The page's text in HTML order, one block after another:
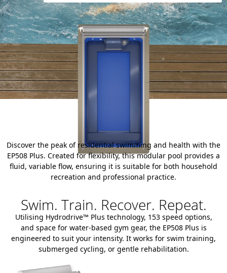
Discover the peak of residential swimming and health with the
EP508 Plus. Created for flexibility, this modular pool provides a
fluid, variable flow, ensuring it is suitable for both household
recreation and professional practice.
Swim. Train. Recover. Repeat.
Utilising Hydrodrive™ Plus technology, 153 speed options,
and space for water-based gym gear, the EP508 Plus is
engineered to suit your intensity. It works for swim training,
submerged cycling, or gentle rehabilitation.